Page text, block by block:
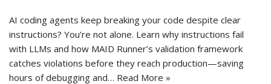
AI coding agents keep breaking your code despite clear
instructions? You’re not alone. Learn why instructions fail
with LLMs and how MAID Runner’s validation framework
catches violations before they reach production—saving
hours of debugging and… Read More »